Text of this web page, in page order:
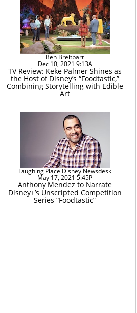
Ben Breitbart
Dec 10, 2021 9:13A
TV Review: Keke Palmer Shines as
the Host of Disney’s “Foodtastic,”
Combining Storytelling with Edible
Art
Laughing Place Disney Newsdesk
May 17, 2021 5:45P
Anthony Mendez to Narrate
Disney+’s Unscripted Competition
Series “Foodtastic”